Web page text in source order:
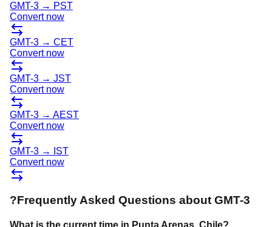
GMT-3 → PST
Convert now
GMT-3 → CET
Convert now
GMT-3 → JST
Convert now
GMT-3 → AEST
Convert now
GMT-3 →
IST
Convert now
?Frequently Asked Questions about GMT-3
What is the current time in Punta Arenas, Chile?